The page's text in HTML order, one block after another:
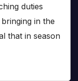
duties
in the
that in season